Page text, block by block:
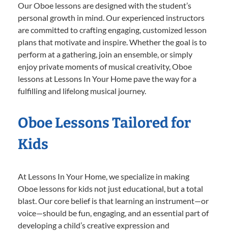
Our Oboe lessons are designed with the student’s
personal growth in mind. Our experienced instructors
are committed to crafting engaging, customized lesson
plans that motivate and inspire. Whether the goal is to
perform at a gathering, join an ensemble, or simply
enjoy private moments of musical creativity, Oboe
lessons at Lessons In Your Home pave the way for a
fulfilling and lifelong musical journey.
Oboe Lessons Tailored for
Kids
At Lessons In Your Home, we specialize in making
Oboe lessons for kids not just educational, but a total
blast. Our core belief is that learning an instrument—or
voice—should be fun, engaging, and an essential part of
developing a child’s creative expression and